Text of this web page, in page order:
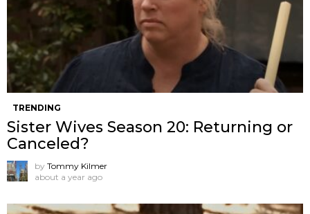
TRENDING
Sister Wives Season 20: Returning or
Canceled?
by Tommy Kilmer
about a year ago